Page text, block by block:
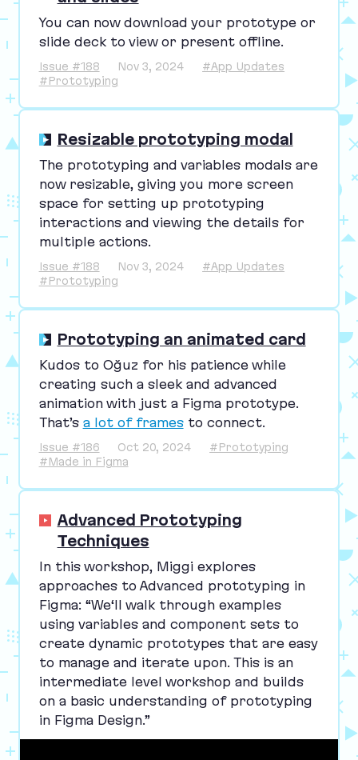
You can now download your prototype or
slide deck to view or present offline.
Issue #188 Nov 3, 2024
#App Updates
#Prototyping
Resizable prototyping modal
The prototyping and variables modals are
now resizable, giving you more screen
space for setting up prototyping
interactions and viewing the details for
multiple actions.
Issue #188 Nov 3, 2024
#App Updates
#Prototyping
Prototyping an animated card
Kudos to Oğuz for his patience while
creating such a sleek and advanced
animation with just a Figma prototype.
That’s a lot of framesto connect.
Issue #186 Oct 20, 2024
#Prototyping
#Made in Figma
Advanced Prototyping
Techniques
In this workshop, Miggi explores
approaches to Advanced prototyping in
Figma: “We‘ll walk through examples
using variables and component sets to
create dynamic prototypes that are easy
to manage and iterate upon. This is an
intermediate level workshop and builds
on a basic understanding of prototyping
in Figma Design.”